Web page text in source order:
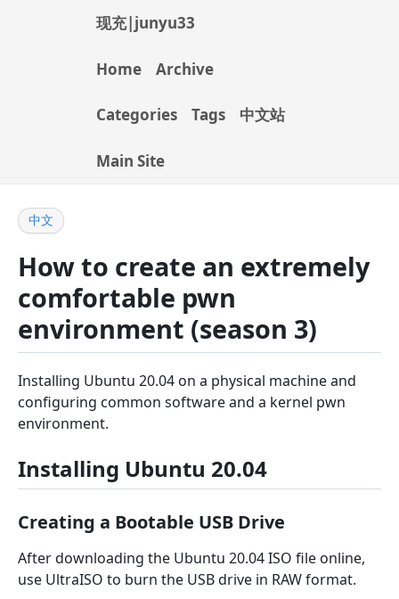
现充|junyu33
Home Archive
Categories Tags 中文站
Main Site
中文
How to create an extremely
comfortable pwn
environment (season 3)
Installing Ubuntu 20.04 on a physical machine and
configuring common software and a kernel pwn
environment.
Installing Ubuntu 20.04
Creating a Bootable USB Drive
After downloading the Ubuntu 20.04 ISO file online,
use UltraISO to burn the USB drive in RAW format.